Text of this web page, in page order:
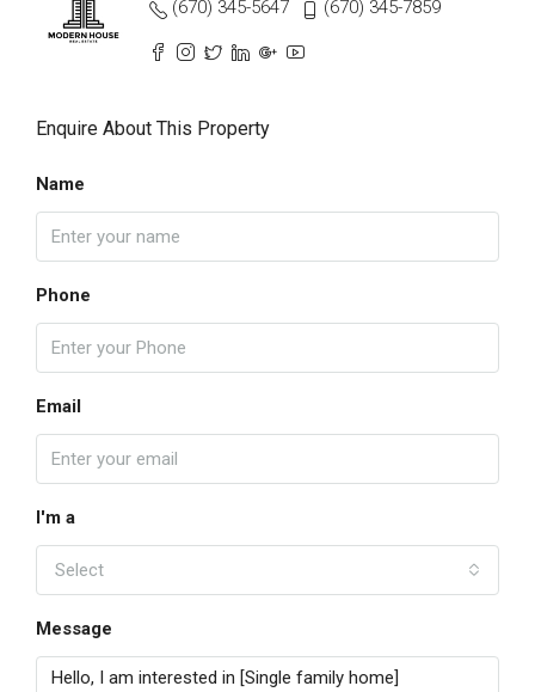
(670) 345-5647
(670) 345-7859
Enquire About This Property
Name
Phone
Email
I'm a
Select
Message